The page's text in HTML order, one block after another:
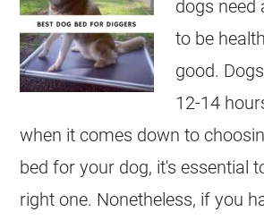
dogs need
to be
good.
12-14
when it comes down to
bed for your dog, it's essential
right one. Nonetheless, if you